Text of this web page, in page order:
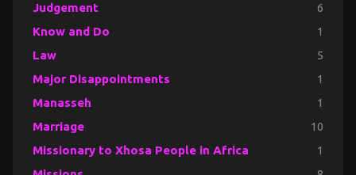
Judgement 6
Know and Do 1
Law 5
Major Disappointments 1
Manasseh 1
Marriage 10
Missionary to Xhosa People in Africa 1